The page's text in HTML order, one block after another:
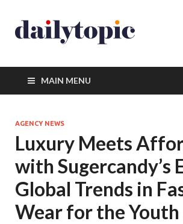
MAIN MENU
AGENCY NEWS
Luxury Meets
with Sugercandy’s
Global Trends in
Wear for the Youth